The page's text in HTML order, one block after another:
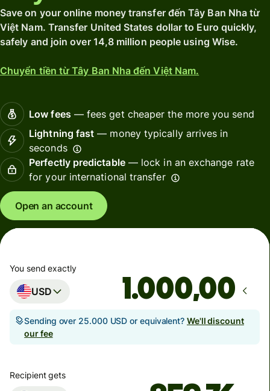
Save on your online money transfer đến Tây Ban Nha từ
Việt Nam. Transfer United States dollar to Euro quickly,
safely and join over 14,8 million people using Wise.
Chuyển tiền từ Tây Ban Nha đến Việt Nam.
Low fees— fees get cheaper the more you send
Lightning fast — money typically arrives in
seconds
Perfectly predictable— lock in an exchange rate
for your international transfer
Open an account
You send exactly
USD ,00
Sending over 25.000 USD or equivalent? We'll discount
our fee
Recipient gets